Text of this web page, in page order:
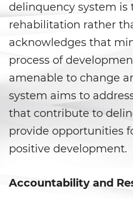
una
Falsos
Robo de
Delitos de
delinquency system is
rehabilitation rather
acknowledges that
process of
amenable to change
system aims to
that contribute to
provide opportunities
positive development.
Accountability and